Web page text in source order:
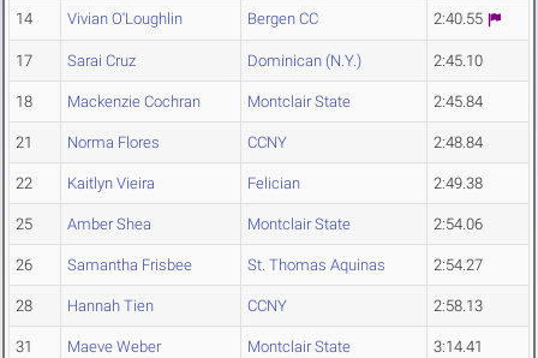
14 Vivian O'Loughlin Bergen CC 2:40.55
17 Sarai Cruz Dominican (N.Y.) 2:45.10
18 Mackenzie Cochran Montclair State 2:45.84
21 Norma Flores CCNY 2:48.84
22 Kaitlyn Vieira Felician 2:49.38
25 Amber Shea Montclair State 2:54.06
26 Samantha Frisbee St. Thomas Aquinas 2:54.27
28 Hannah Tien CCNY 2:58.13
31 Maeve Weber Montclair State 3:14.41